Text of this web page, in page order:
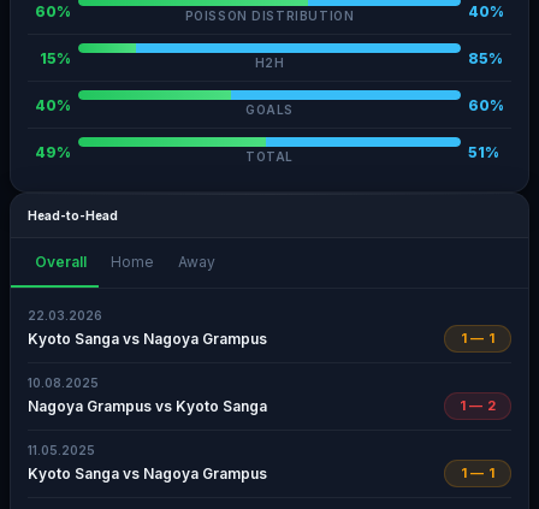
60% POISSON DISTRIBUTION 40%
15% H2H 85%
40% GOALS 60%
49% TOTAL 51%
Head-to-Head
Overall Home Away
22.03.2026
Kyoto Sanga vs Nagoya Grampus 1 — 1
10.08.2025
Nagoya Grampus vs Kyoto Sanga 1 — 2
11.05.2025
Kyoto Sanga vs Nagoya Grampus 1 — 1